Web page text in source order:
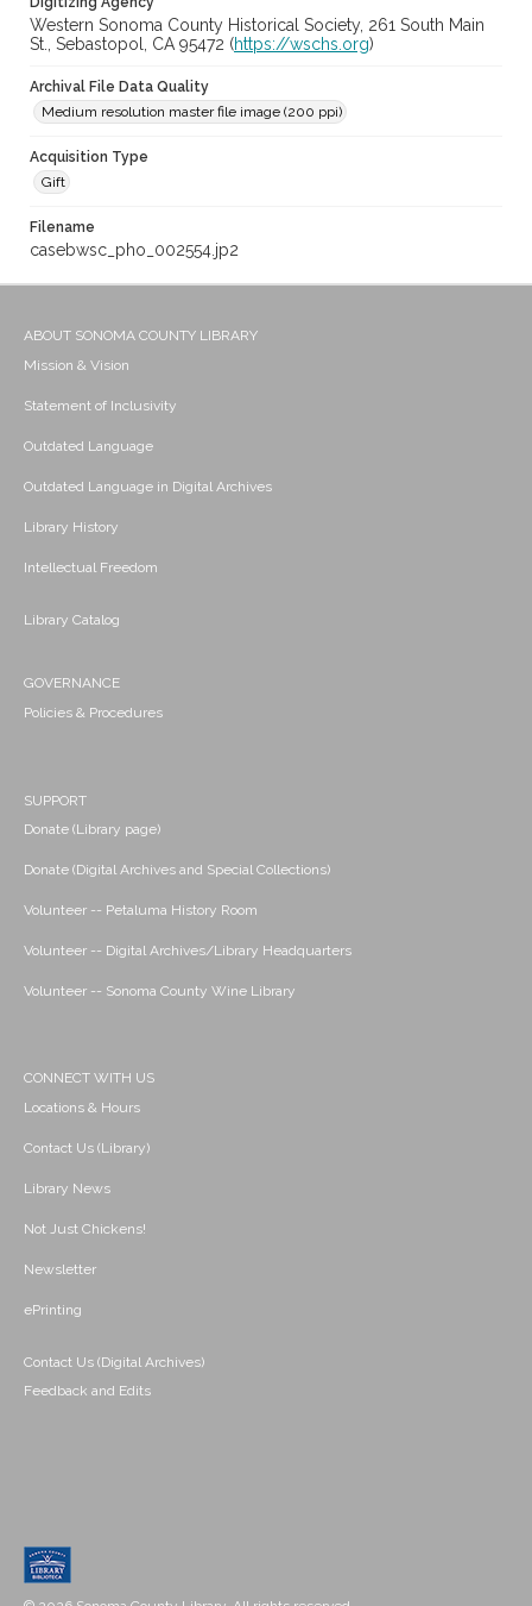
Western Sonoma County Historical Society, 261 South Main
St., Sebastopol, CA 95472 (https://wschs.org)
Archival File Data Quality
Medium resolution master file image (200 ppi)
Acquisition Type
Gift
Filename
casebwsc_pho_002554.jp2
ABOUT SONOMA COUNTY LIBRARY
Mission & Vision
Statement of Inclusivity
Outdated Language
Outdated Language in Digital Archives
Library History
Intellectual Freedom
Library Catalog
GOVERNANCE
Policies & Procedures
SUPPORT
Donate (Library page)
Donate (Digital Archives and Special Collections)
Volunteer -- Petaluma History Room
Volunteer -- Digital Archives/Library Headquarters
Volunteer -- Sonoma County Wine Library
CONNECT WITH US
Locations & Hours
Contact Us (Library)
Library News
Not Just Chickens!
Newsletter
ePrinting
Contact Us (Digital Archives)
Feedback and Edits